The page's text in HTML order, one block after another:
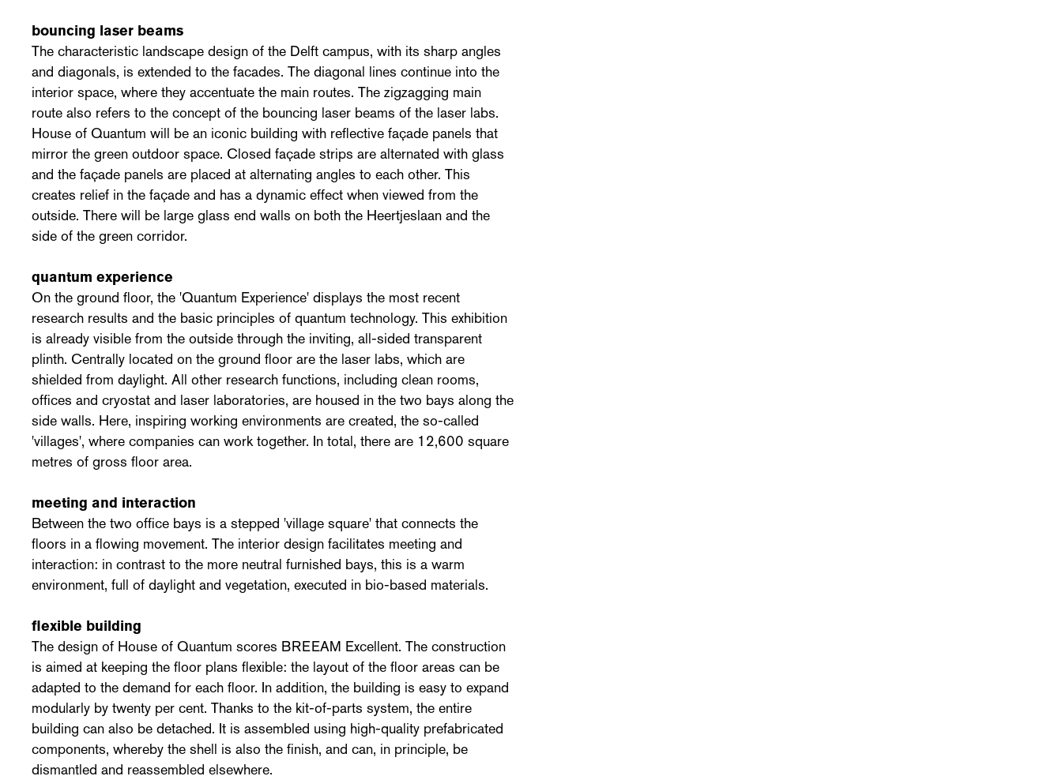
bouncing laser beams
The characteristic landscape design of the Delft campus, with its sharp angles
and diagonals, is extended to the facades. The diagonal lines continue into the
interior space, where they accentuate the main routes. The zigzagging main
route also refers to the concept of the bouncing laser beams of the laser labs.
House of Quantum will be an iconic building with reflective façade panels that
mirror the green outdoor space. Closed façade strips are alternated with glass
and the façade panels are placed at alternating angles to each other. This
creates relief in the façade and has a dynamic effect when viewed from the
outside. There will be large glass end walls on both the Heertjeslaan and the
side of the green corridor.
quantum experience
On the ground floor, the 'Quantum Experience' displays the most recent
research results and the basic principles of quantum technology. This exhibition
is already visible from the outside through the inviting, all-sided transparent
plinth. Centrally located on the ground floor are the laser labs, which are
shielded from daylight. All other research functions, including clean rooms,
offices and cryostat and laser laboratories, are housed in the two bays along the
side walls. Here, inspiring working environments are created, the so-called
'villages', where companies can work together. In total, there are 12,600 square
metres of gross floor area.
meeting and interaction
Between the two office bays is a stepped 'village square' that connects the
floors in a flowing movement. The interior design facilitates meeting and
interaction: in contrast to the more neutral furnished bays, this is a warm
environment, full of daylight and vegetation, executed in bio-based materials.
flexible building
The design of House of Quantum scores BREEAM Excellent. The construction
is aimed at keeping the floor plans flexible: the layout of the floor areas can be
adapted to the demand for each floor. In addition, the building is easy to expand
modularly by twenty per cent. Thanks to the kit-of-parts system, the entire
building can also be detached. It is assembled using high-quality prefabricated
components, whereby the shell is also the finish, and can, in principle, be
dismantled and reassembled elsewhere.